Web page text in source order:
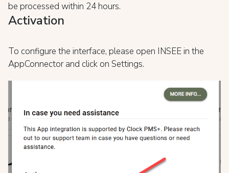
be processed within 24 hours.
Activation
To configure the interface, please open INSEE in the
AppConnector and click on Settings.